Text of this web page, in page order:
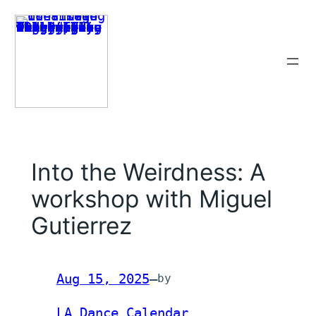
Skip
to
Into the Weirdness: A
workshop with Miguel
Gutierrez
Aug 15, 2025—by
LA Dance Calendar